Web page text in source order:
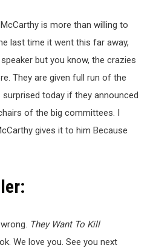
is more than willing to
last time it went this far away,
but you know, the crazies
They are given full run of the
surprised today if they announced
of the big committees. I
gives it to him Because
They Want To Kill
We love you. See you next